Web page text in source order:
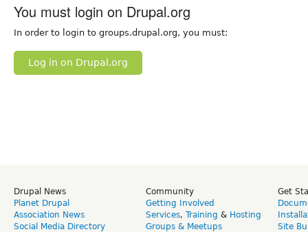
You must login on Drupal.org
In order to login to groups.drupal.org, you must:
Log in on Drupal.org
Drupal News
Planet Drupal
Association News
Social Media Directory
Community
Getting Involved
Services, Training & Hosting
Groups & Meetups
Get
Site